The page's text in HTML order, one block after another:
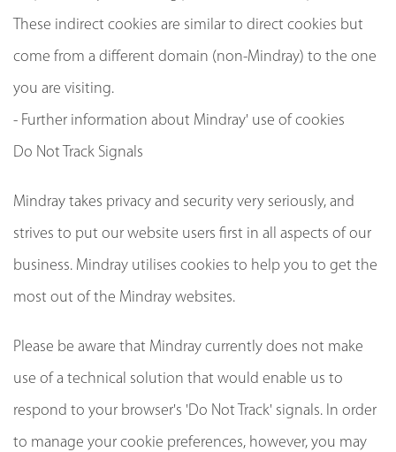
These indirect cookies are similar to direct cookies but
come from a different domain (non-Mindray) to the one
you are visiting.
- Further information about Mindray' use of cookies
Do Not Track Signals
Mindray takes privacy and security very seriously, and
strives to put our website users first in all aspects of our
business. Mindray utilises cookies to help you to get the
most out of the Mindray websites.
Please be aware that Mindray currently does not make
use of a technical solution that would enable us to
respond to your browser's 'Do Not Track' signals. In order
to manage your cookie preferences, however, you may